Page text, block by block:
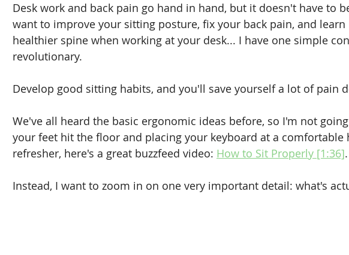
Desk work and back pain go hand in hand, but it doesn't have to
want to improve your sitting posture, fix your back pain, and learn
healthier spine when working at your desk... I have one simple
revolutionary.
Develop good sitting habits, and you'll save yourself a lot of pain
We've all heard the basic ergonomic ideas before, so I'm not
your feet hit the floor and placing your keyboard at a comfortable
refresher, here's a great buzzfeed video: How to Sit Properly [1:36].
Instead, I want to zoom in on one very important detail: what's